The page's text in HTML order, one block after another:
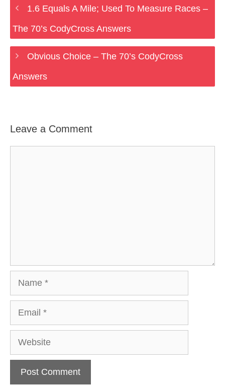
1.6 Equals A Mile; Used To Measure Races –
The 70’s CodyCross Answers
Obvious Choice – The 70’s CodyCross
Answers
Leave a Comment
Website